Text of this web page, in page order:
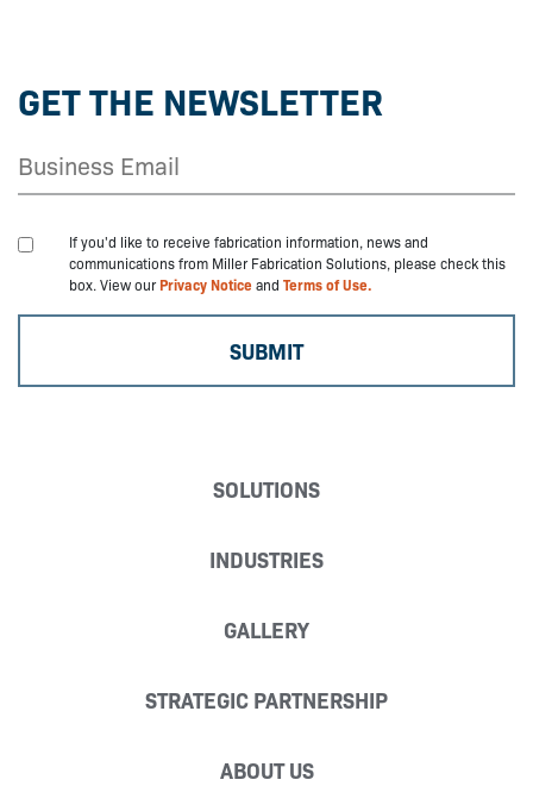
GET THE NEWSLETTER
If you'd like to receive fabrication information, news and
communications from Miller Fabrication Solutions, please check this
box. View ourPrivacy Noticeand Terms of Use.
SOLUTIONS
INDUSTRIES
GALLERY
STRATEGIC PARTNERSHIP
ABOUT US